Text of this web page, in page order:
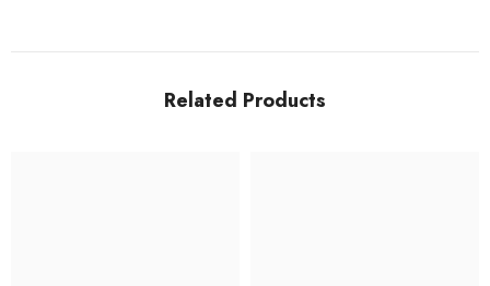
Related Products